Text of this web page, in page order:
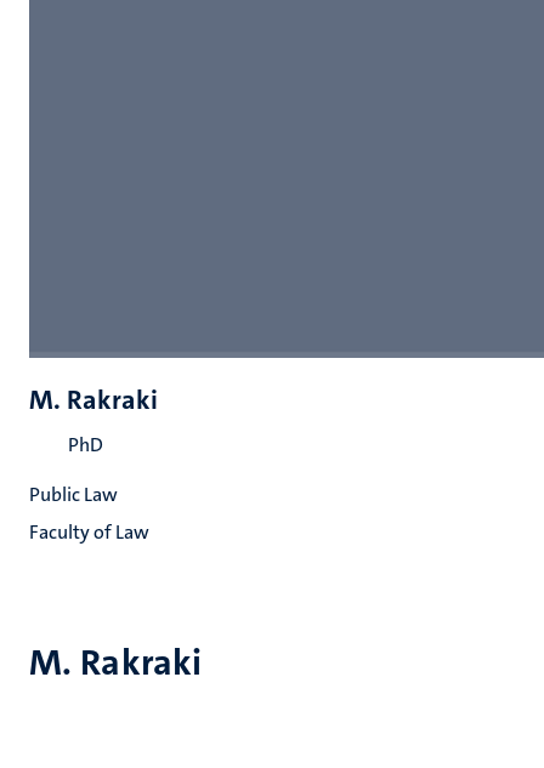
M. Rakraki
M. Rakraki
PhD
Public Law
Faculty of Law